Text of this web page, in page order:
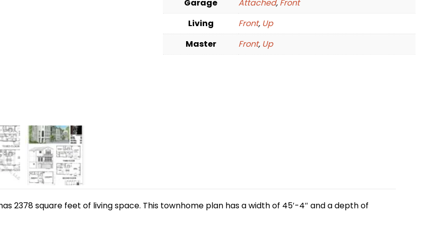
Garage
Attached, Front
Living
Front, Up
Master
Front, Up
2378 square feet of living space. This townhome plan has a width of 45′-4″ and a depth of